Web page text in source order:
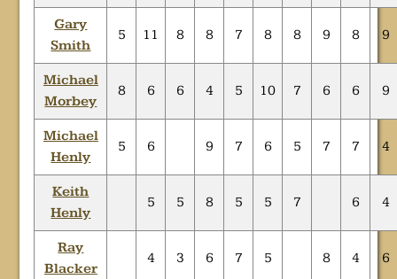
Gary
Smith
5 11 8 8 7 8 8 9 8 9
Michael
Morbey
8 6 6 4 5 10 7 6 6 9
Michael
Henly
5 6 9 7 6 5 7 7 4
Keith
Henly
5 5 8 5 5 7 6 4
Ray
Blacker
4 3 6 7 5 8 4 6